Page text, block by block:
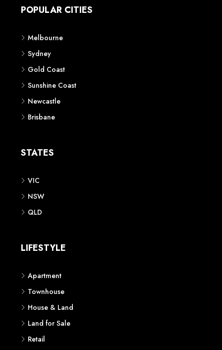
Townhouse
House & Land
Land for Sale
Retail
Childcare Centre
CATEGORIES
Residential
CONTACT US
Sydney
AUSTRALIAN REAL ESTATE MARKETPLACE FOR NEW AND
OFF THE PLAN DEVELOPMENTS